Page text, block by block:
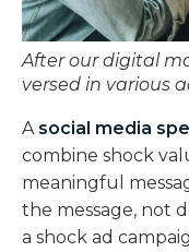
After our digital
versed in various
A social media
combine shock
meaningful
the message, not
a shock ad